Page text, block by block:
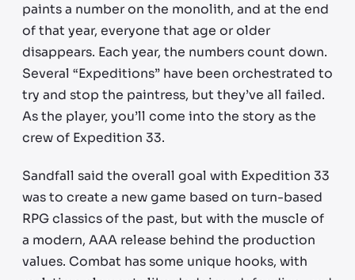
paints a number on the monolith, and at the end
of that year, everyone that age or older
disappears. Each year, the numbers count down.
Several “Expeditions” have been orchestrated to
try and stop the paintress, but they’ve all failed.
As the player, you’ll come into the story as the
crew of Expedition 33.
Sandfall said the overall goal with Expedition 33
was to create a new game based on turn-based
RPG classics of the past, but with the muscle of
a modern, AAA release behind the production
values. Combat has some unique hooks, with